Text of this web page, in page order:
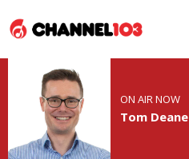
ON AIR NOW
Tom Deane